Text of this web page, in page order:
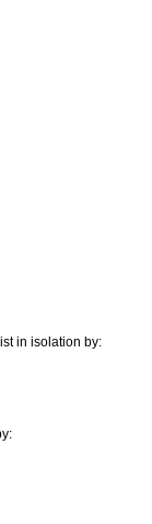
in isolation by: